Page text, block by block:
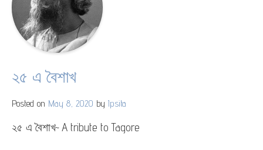
Indians
২৫ এ বৈশাখ
Posted on May 8, 2020 by Ipsita
২৫ এ বৈশাখ~ A tribute to Tagore